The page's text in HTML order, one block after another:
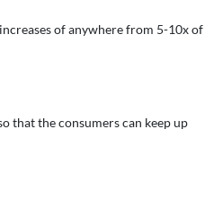
of anywhere from 5-10x of
that the consumers can keep up